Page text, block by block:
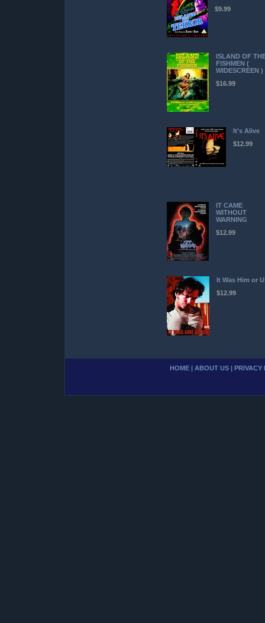
$9.99
ISLAND OF
FISHMEN (
WIDESCREEN )
$16.99
It's Alive
$12.99
IT CAME
WITHOUT
WARNING
$12.99
It Was Him or
$12.99
HOME | ABOUT US | PRIVACY